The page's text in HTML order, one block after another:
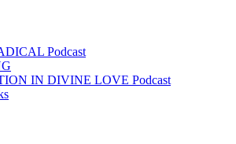
Podcast
IN DIVINE LOVE Podcast